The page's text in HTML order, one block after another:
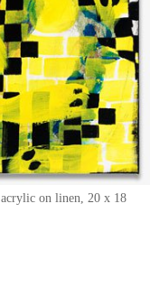
acrylic on linen 20 x 18